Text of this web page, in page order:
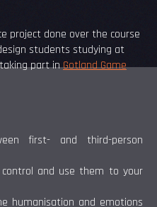
project done over the course
students studying at
taking part inGotland Game
first- and third-person
and use them to your
humanisation and emotions